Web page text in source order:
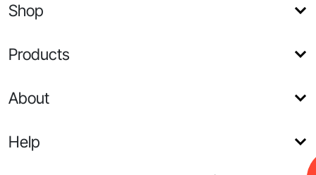
Shop
Products
About
Help